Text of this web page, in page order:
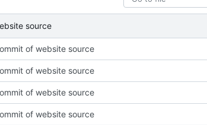
source
of website source
of website source
of website source
of website source